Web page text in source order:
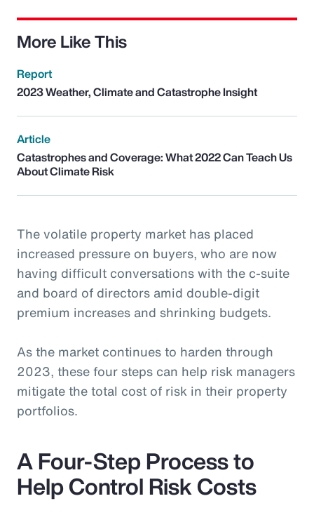
More Like This
Report
2023 Weather, Climate and Catastrophe Insight
Article
Catastrophes and Coverage: What 2022 Can Teach Us
About Climate Risk
The volatile property market has placed
increased pressure on buyers, who are now
having difficult conversations with the c-suite
and board of directors amid double-digit
premium increases and shrinking budgets.
As the market continues to harden through
2023, these four steps can help risk managers
mitigate the total cost of risk in their property
portfolios.
A Four-Step Process to
Help Control Risk Costs